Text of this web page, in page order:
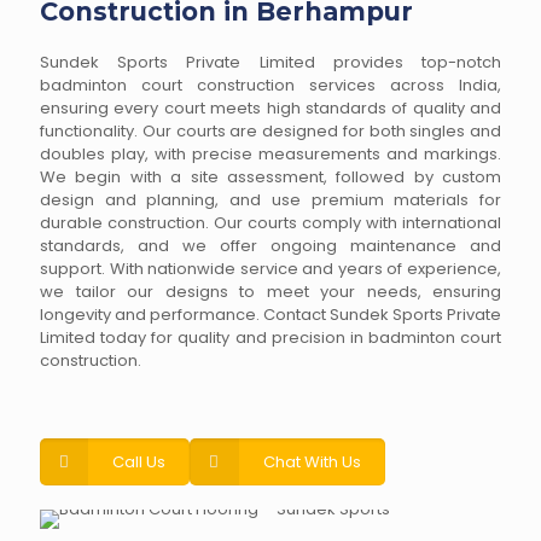
Construction in Berhampur
Sundek Sports Private Limited provides top-notch
badminton court construction services across India,
ensuring every court meets high standards of quality and
functionality. Our courts are designed for both singles and
doubles play, with precise measurements and markings.
We begin with a site assessment, followed by custom
design and planning, and use premium materials for
durable construction. Our courts comply with international
standards, and we offer ongoing maintenance and
support. With nationwide service and years of experience,
we tailor our designs to meet your needs, ensuring
longevity and performance. Contact Sundek Sports Private
Limited today for quality and precision in badminton court
construction.
Call Us Chat With Us